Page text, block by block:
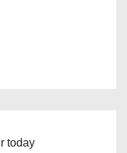
today